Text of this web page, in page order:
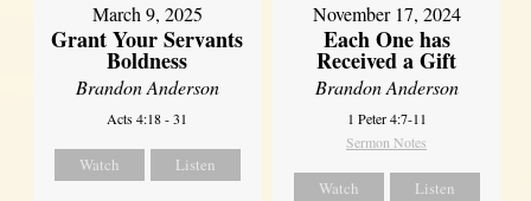
March 9, 2025
Grant Your Servants
Boldness
Brandon Anderson
Acts 4:18 - 31
Watch Listen
November 17, 2024
Each One has
Received a Gift
Brandon Anderson
1 Peter 4:7-11
Sermon Notes
Watch Listen